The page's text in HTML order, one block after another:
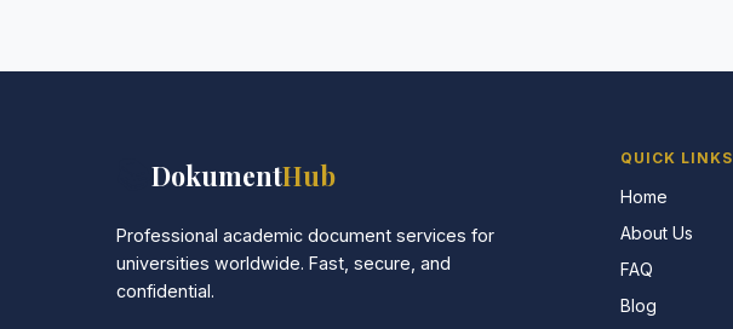
DokumentHub
Professional academic document services for
universities worldwide. Fast, secure, and
confidential.
QUICK LINKS
Home
About Us
FAQ
Blog